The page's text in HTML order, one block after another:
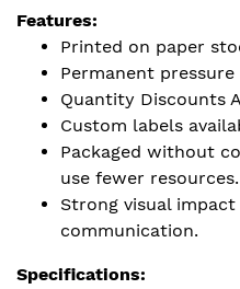
Features:
Printed on paper
Permanent pressure
Quantity Discounts
Custom labels
Packaged without
use fewer resources.
Strong visual
communication.
Specifications: